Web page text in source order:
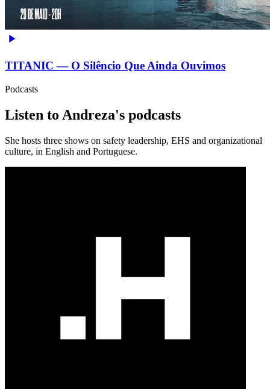
TITANIC — O Silêncio Que Ainda Ouvimos
Podcasts
Listen to Andreza's podcasts
She hosts three shows on safety leadership, EHS and organizational
culture, in English and Portuguese.